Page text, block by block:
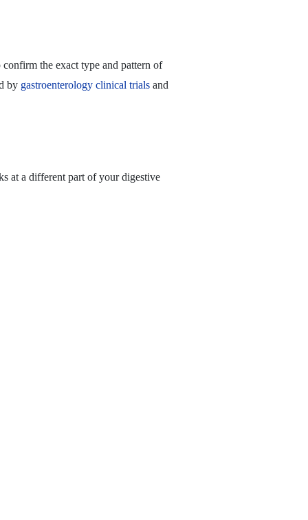
the exact type and pattern of
by gastroenterology clinical trials and
at a different part of your digestive